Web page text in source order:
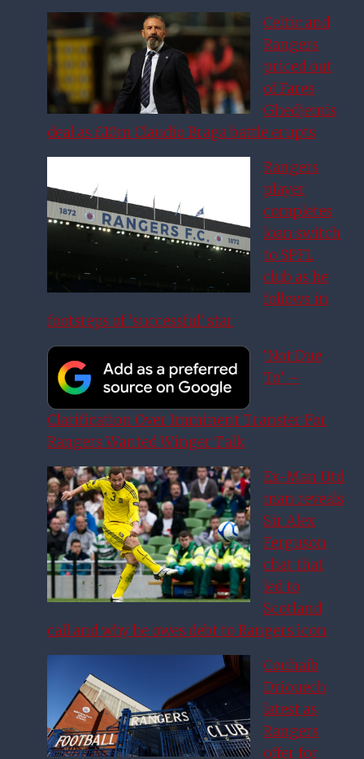
Celtic and
Rangers
priced out
of Fares
Ghedjemis
deal as £10m Claudio Braga battle erupts
Rangers
player
completes
loan switch
to SPFL
club as he
follows in
footsteps of ‘successful’ star
‘Not Due
To’ –
Clarification Over Imminent Transfer For
Rangers Wanted Winger Talk
Ex-Man Utd
man reveals
Sir Alex
Ferguson
chat that
led to
Scotland
call and why he owes debt to Rangers icon
Couhaib
Driouech
latest as
Rangers
offer for